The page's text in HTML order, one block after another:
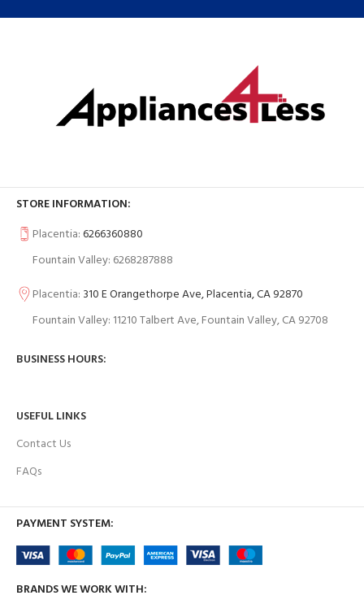
STORE INFORMATION:
Placentia:6266360880
Fountain Valley: 6268287888
Placentia: 310 E Orangethorpe Ave, Placentia, CA 92870
Fountain Valley: 11210 Talbert Ave, Fountain Valley, CA 92708
BUSINESS HOURS:
USEFUL LINKS
Contact Us
FAQs
PAYMENT SYSTEM:
BRANDS WE WORK WITH: